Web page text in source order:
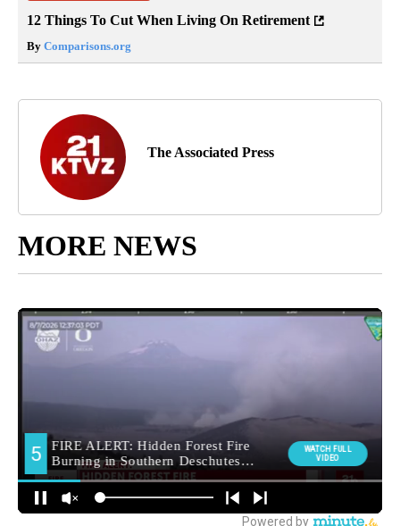
12 Things To Cut When Living On Retirement
By Comparisons.org
The Associated Press
MORE NEWS